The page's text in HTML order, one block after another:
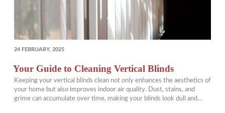
POSTED
24 FEBRUARY, 2025
Your Guide to Cleaning Vertical Blinds
Keeping your vertical blinds clean not only enhances the aesthetics of
your home but also improves indoor air quality. Dust, stains, and
grime can accumulate over time, making your blinds look dull and